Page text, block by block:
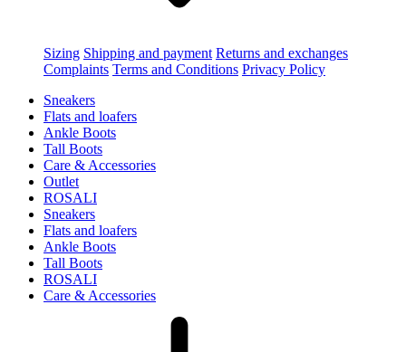
Sizing Shipping and payment Returns and exchanges
Complaints Terms and Conditions Privacy Policy
Sneakers
Flats and loafers
Ankle Boots
Tall Boots
Care & Accessories
Outlet
ROSALI
Sneakers
Flats and loafers
Ankle Boots
Tall Boots
ROSALI
Care & Accessories